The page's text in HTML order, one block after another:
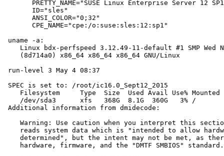
PRETTY_NAME="SUSE Linux Enterprise Server 12
       ID="sles"
       ANSI_COLOR="0;32"
       CPE_NAME="cpe:/o:suse:sles:12:sp1"
uname -a:
Linux bdx-perfspeed 3.12.49-11-default #1 SMP Wed
    (8d714a0) x86_64 x86_64 x86_64 GNU/Linux
run-level 3 May 4 08:37
SPEC is set to: /root/ic16.0_Sept12_2015
Filesystem     Type  Size  Used Avail Use% Mounted
    /dev/sda3      xfs   368G  8.1G  360G   3% /
Additional information from dmidecode:
Warning: Use caution when you interpret this
reads system data which is "intended to allow
determined", but the intent may not be met, as
    hardware, firmware, and the "DMTF SMBIOS" standard.